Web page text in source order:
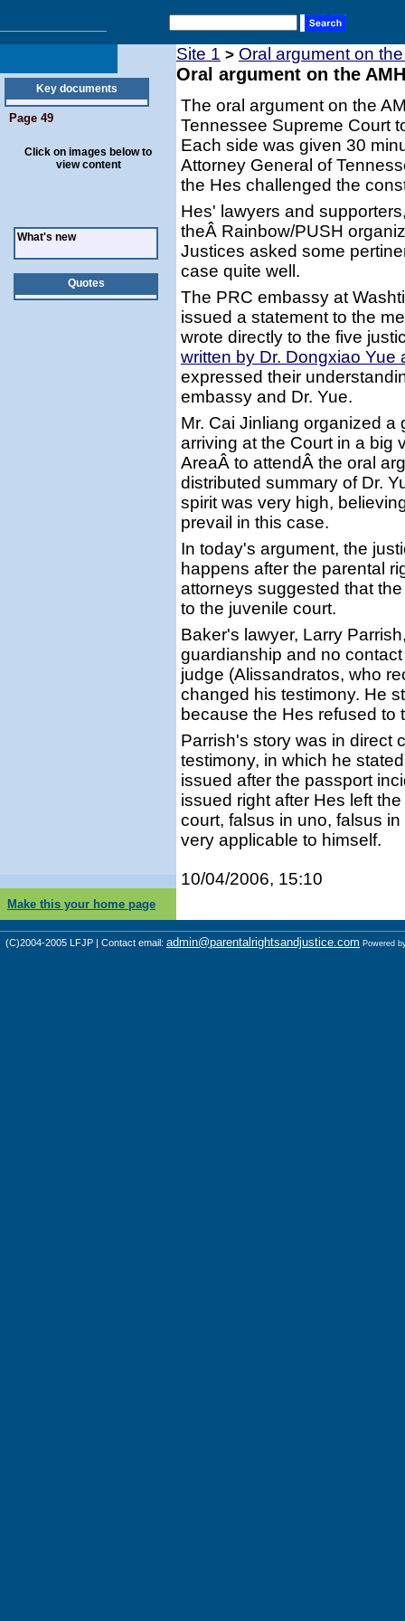
Key documents
Page 49
Click on images below to
view content
What's new
Quotes
Site 1 > Oral argument on
Oral argument on the
The oral argument on the
Tennessee Supreme Court
Each side was given 30
Attorney General of
the Hes challenged the
Hes' lawyers and
theÂ Rainbow/PUSH
Justices asked some
case quite well.
The PRC embassy at
issued a statement to the
wrote directly to the five
written by Dr. Dongxiao Yue
expressed their
embassy and Dr. Yue.
Mr. Cai Jinliang organized
arriving at the Court in a big
AreaÂ to attendÂ the oral
distributed summary of Dr.
spirit was very high,
prevail in this case.
In today's argument, the
happens after the parental
attorneys suggested that
to the juvenile court.
Baker's lawyer, Larry
guardianship and no
judge (Alissandratos, who
changed his testimony. He
because the Hes refused to
Parrish's story was in direct
testimony, in which he
issued after the passport
issued right after Hes left
court, falsus in uno, falsus
very applicable to himself.
10/04/2006, 15:10
Make this your home page
(C)2004-2005 LFJP | Contact email: admin@parentalrightsandjustice.com Powered